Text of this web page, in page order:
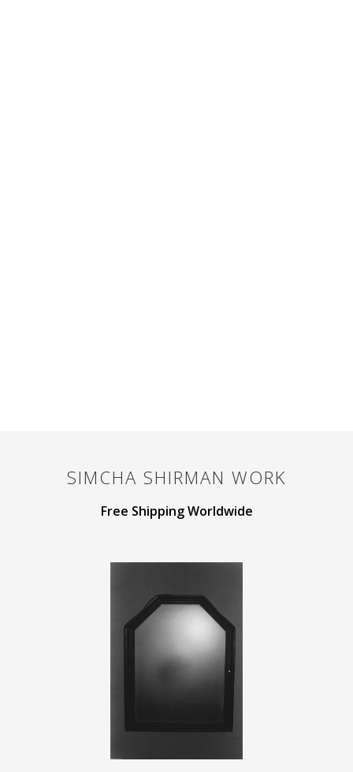
SIMCHA SHIRMAN WORK
Free Shipping Worldwide